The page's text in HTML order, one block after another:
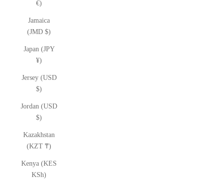
€)
Jamaica
(JMD $)
Japan (JPY
¥)
Jersey (USD
$)
Jordan (USD
$)
Kazakhstan
(KZT ₸)
Kenya (KES
KSh)